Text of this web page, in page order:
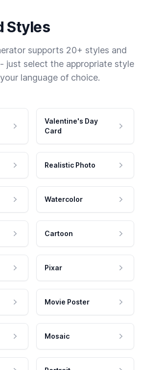
Styles
supports 20+ styles and
just select the appropriate style
language of choice.
Valentine's Day
Card
Realistic Photo
Watercolor
Cartoon
Pixar
Movie Poster
Mosaic